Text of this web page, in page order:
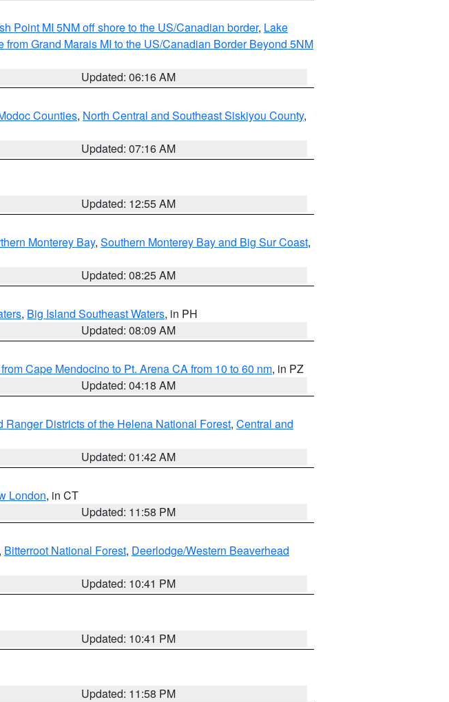
Point MI 5NM off shore to the US/Canadian border, Lake
Grand Marais MI to the US/Canadian Border Beyond 5NM
Updated: 06:16 AM
Counties, North Central and Southeast Siskiyou County,
Updated: 07:16 AM
Updated: 12:55 AM
Monterey Bay, Southern Monterey Bay and Big Sur Coast,
Updated: 08:25 AM
, Big Island Southeast Waters, in PH
Updated: 08:09 AM
Cape Mendocino to Pt. Arena CA from 10 to 60 nm, in PZ
Updated: 04:18 AM
Ranger Districts of the Helena National Forest, Central and
Updated: 01:42 AM
London, in CT
Updated: 11:58 PM
, Bitterroot National Forest, Deerlodge/Western Beaverhead
Updated: 10:41 PM
Updated: 10:41 PM
Updated: 11:58 PM